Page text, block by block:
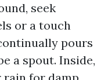
seek
or a touch
pours
a spout. Inside,